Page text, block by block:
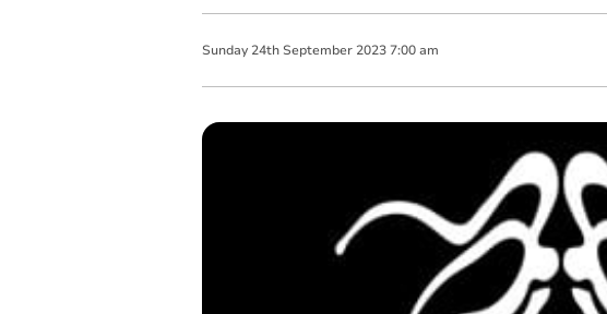
Sunday 24th September 2023 7:00 am